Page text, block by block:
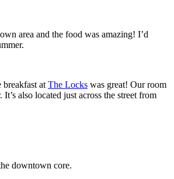
area and the food was amazing! I’d
at The Locks was great! Our room
also located just across the street from
downtown core.